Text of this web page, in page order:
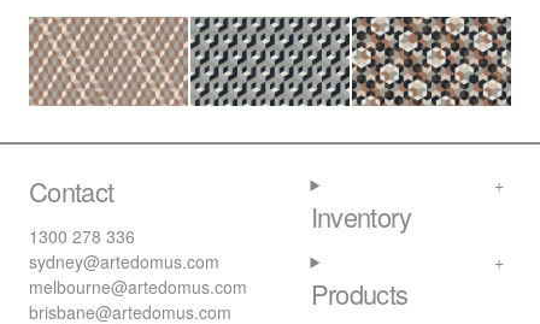
Contact
1300 278 336
sydney@artedomus.com
melbourne@artedomus.com
brisbane@artedomus.com
Inventory
Products